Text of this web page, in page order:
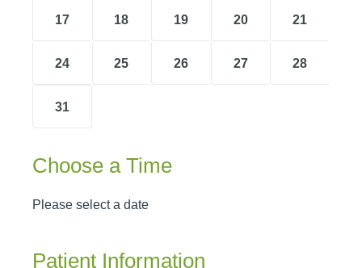
17 18 19 20 21
24 25 26 27 28
31
Choose a Time
Please select a date
Patient Information